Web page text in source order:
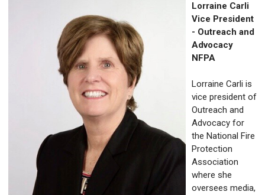
Lorraine Carli
Vice President
- Outreach and
Advocacy
NFPA
Lorraine Carli is
vice president of
Outreach and
Advocacy for
the National Fire
Protection
Association
where she
oversees media,